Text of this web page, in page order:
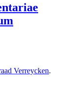
Verreycken.